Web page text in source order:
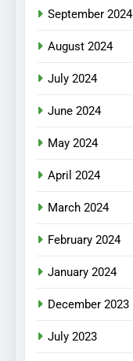
September 2024
August 2024
July 2024
June 2024
May 2024
April 2024
March 2024
February 2024
January 2024
December 2023
July 2023